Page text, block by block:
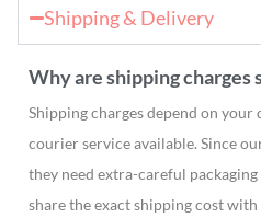
Shipping & Delivery
Why are shipping charges
Shipping charges depend on
courier service available. Since
they need extra-careful packaging
share the exact shipping cost